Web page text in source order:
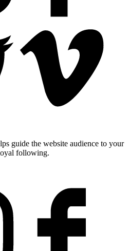
guide the website audience to your
following.